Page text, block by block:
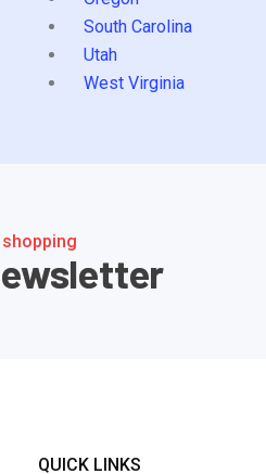
South Carolina
Utah
West Virginia
QUICK LINKS